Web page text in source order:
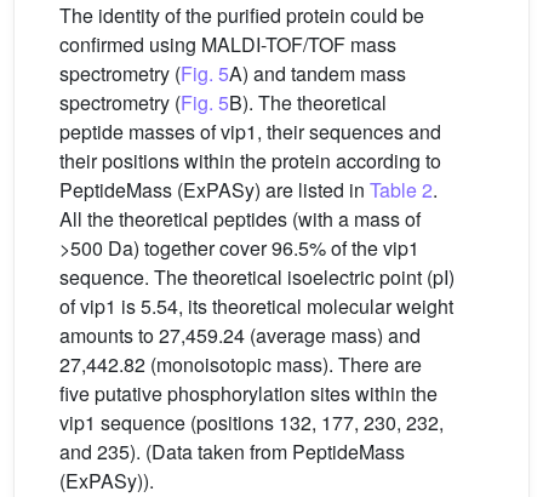
The identity of the purified protein could be
confirmed using MALDI-TOF/TOF mass
spectrometry (Fig. 5A) and tandem mass
spectrometry (Fig. 5B). The theoretical
peptide masses of vip1, their sequences and
their positions within the protein according to
PeptideMass (ExPASy) are listed in Table 2.
All the theoretical peptides (with a mass of
>500 Da) together cover 96.5% of the vip1
sequence. The theoretical isoelectric point (pI)
of vip1 is 5.54, its theoretical molecular weight
amounts to 27,459.24 (average mass) and
27,442.82 (monoisotopic mass). There are
five putative phosphorylation sites within the
vip1 sequence (positions 132, 177, 230, 232,
and 235). (Data taken from PeptideMass
(ExPASy)).